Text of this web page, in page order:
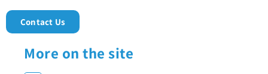
More on the site
Contact Us